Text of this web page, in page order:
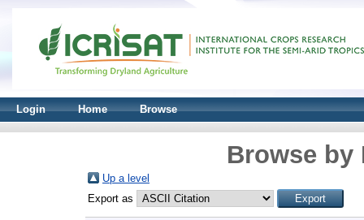
Login Home Browse
Browse by
Up a level
Export as